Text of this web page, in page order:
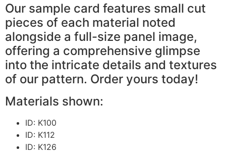
Our sample card features small cut
pieces of each material noted
alongside a full-size panel image,
offering a comprehensive glimpse
into the intricate details and textures
of our pattern. Order yours today!
Materials shown:
ID: K100
ID: K112
ID: K126